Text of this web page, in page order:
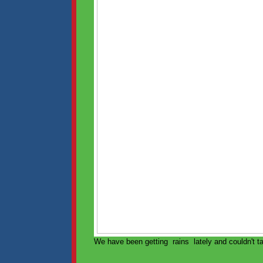
We have been getting rains lately and couldn't